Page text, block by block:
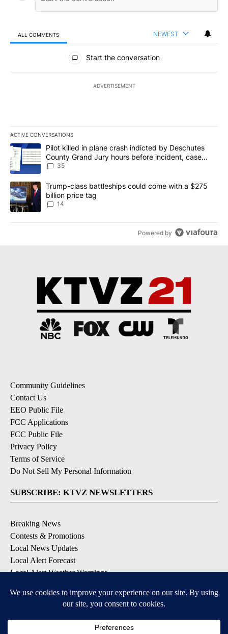
ALL COMMENTS NEWEST
All Comments
Start the conversation
ADVERTISEMENT
ACTIVE CONVERSATIONS
The following is a list of the most commented articles in the last
A trending article titled "Pilot killed in plane crash indicted by
Pilot killed in plane crash indicted by Deschutes
County Grand Jury hours before incident, case
dismissed following death
35
A trending article titled "Trump-class battleships could come
Trump-class battleships could come with a $275
billion price tag
14
Powered by
Community Guidelines
Contact Us
EEO Public File
FCC Applications
FCC Public File
Privacy Policy
Terms of Service
Do Not Sell My Personal Information
SUBSCRIBE: KTVZ NEWSLETTERS
Breaking News
Contests & Promotions
Local News Updates
Local Alert Forecast
Local Alert Weather Warnings
DOWNLOAD: KTVZ APPS
Apple & Google Play Stores